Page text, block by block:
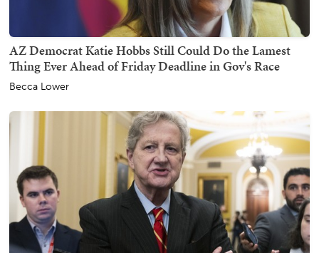
AZ Democrat Katie Hobbs Still Could Do the Lamest
Thing Ever Ahead of Friday Deadline in Gov's Race
Becca Lower